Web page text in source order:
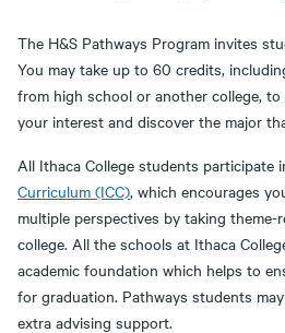
The H&S Pathways Program invites
You may take up to 60 credits,
from high school or another college,
your interest and discover the major
All Ithaca College students participate
Curriculum (ICC), which encourages
multiple perspectives by taking
college. All the schools at Ithaca
academic foundation which helps to
for graduation. Pathways students
extra advising support.